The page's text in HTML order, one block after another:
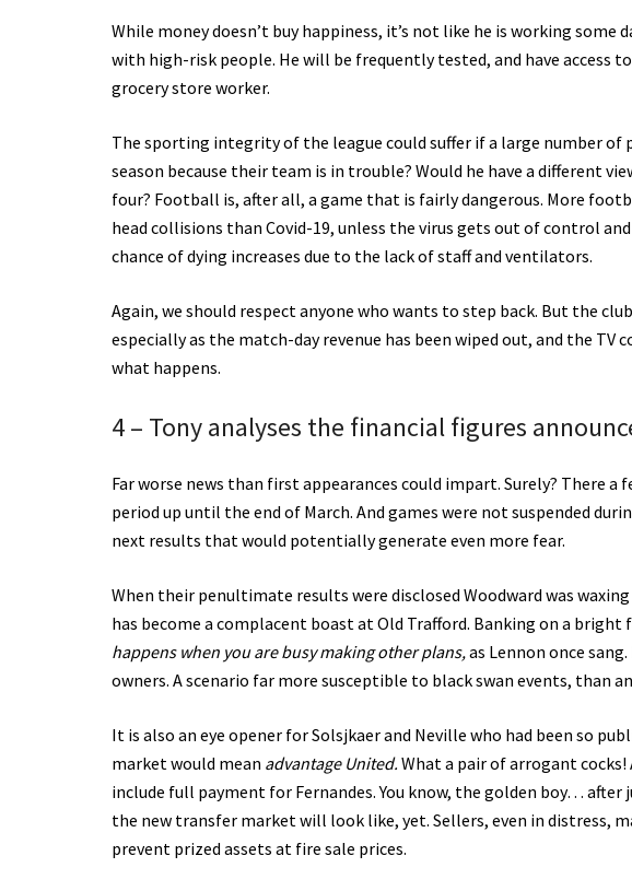
While money doesn’t buy happiness, it’s not like he is working
with high-risk people. He will be frequently tested, and have access
grocery store worker.
The sporting integrity of the league could suffer if a large number of
season because their team is in trouble? Would he have a different
four? Football is, after all, a game that is fairly dangerous. More
head collisions than Covid-19, unless the virus gets out of control
chance of dying increases due to the lack of staff and ventilators.
Again, we should respect anyone who wants to step back. But the
especially as the match-day revenue has been wiped out, and the TV
what happens.
4 – Tony analyses the financial figures
Far worse news than first appearances could impart. Surely? There
period up until the end of March. And games were not suspended
next results that would potentially generate even more fear.
When their penultimate results were disclosed Woodward was
has become a complacent boast at Old Trafford. Banking on a bright
happens when you are busy making other plans,as Lennon once
owners. A scenario far more susceptible to black swan events, than
It is also an eye opener for Solsjkaer and Neville who had been so
market would mean advantage United. What a pair of arrogant
include full payment for Fernandes. You know, the golden boy… after
the new transfer market will look like, yet. Sellers, even in distress,
prevent prized assets at fire sale prices.